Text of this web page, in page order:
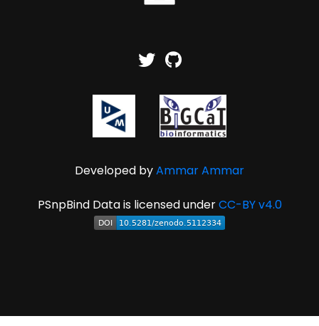
Developed byAmmar Ammar
PSnpBind Data is licensed underCC-BY v4.0